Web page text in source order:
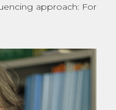
approach: For